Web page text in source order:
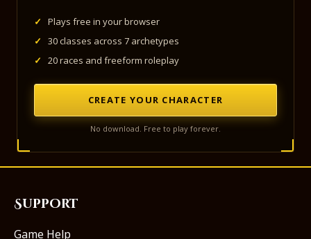
✓
Plays free in your browser
✓
30 classes across 7 archetypes
✓
20 races and freeform roleplay
CREATE YOUR CHARACTER
No download. Free to play forever.
Support
Game Help